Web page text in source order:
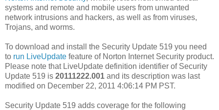
systems and remote and mobile users from unwanted
network intrusions and hackers, as well as from viruses,
Trojans, and worms.
To download and install the Security Update 519 you need
to run LiveUpdate feature of Norton Internet Security product.
Please note that LiveUpdate definition identifier of Security
Update 519 is 20111222.001 and its description was last
modified on December 22, 2011 4:06:14 PM PST.
Security Update 519 adds coverage for the following